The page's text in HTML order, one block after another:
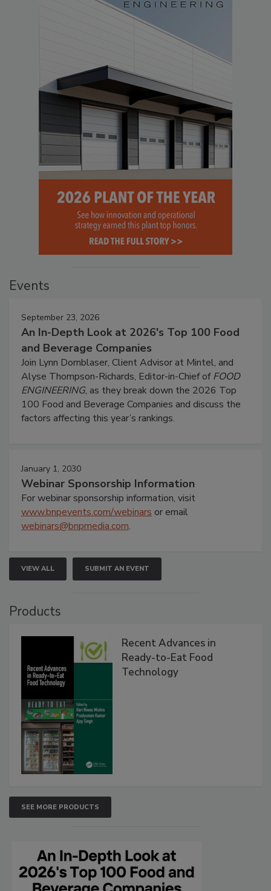
Events
September 23, 2026
An In-Depth Look at 2026's Top 100 Food
and Beverage Companies
Join Lynn Dornblaser, Client Advisor at Mintel, and
Alyse Thompson-Richards, Editor-in-Chief ofFOOD
ENGINEERING, as they break down the 2026 Top
100 Food and Beverage Companies and discuss the
factors affecting this year’s rankings.
January 1, 2030
Webinar Sponsorship Information
For webinar sponsorship information, visit
www.bnpevents.com/webinars or email
webinars@bnpmedia.com.
VIEW ALL SUBMIT AN EVENT
Products
Recent Advances in
Ready-to-Eat Food
Technology
SEE MORE PRODUCTS